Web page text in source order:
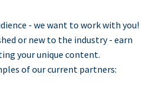
- we want to work with you!
or new to the industry - earn
your unique content.
of our current partners: